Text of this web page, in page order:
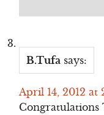
B.Tufa says:
April 14, 2012 at
Congratulations